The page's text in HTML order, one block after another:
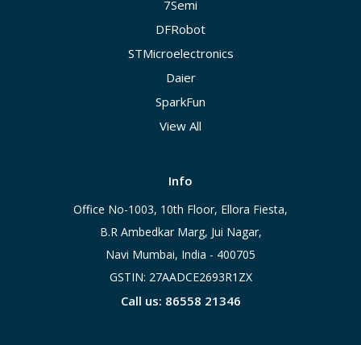
7Semi
DFRobot
STMicroelectronics
Daier
SparkFun
View All
Info
Office No-1003, 10th Floor, Ellora Fiesta,
B.R Ambedkar Marg, Jui Nagar,
Navi Mumbai, India - 400705
GSTIN: 27AADCE2693R1ZX
Call us: 86558 21346